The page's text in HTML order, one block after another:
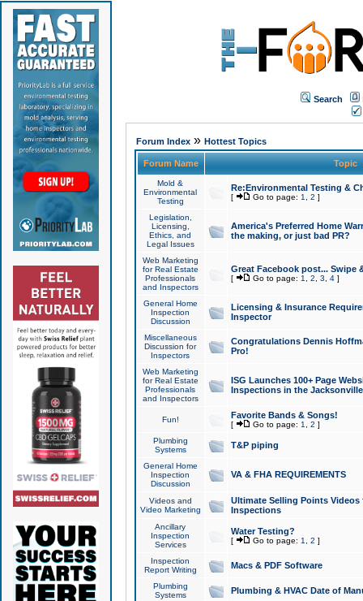
Search
Forum Index» Hottest Topics
Forum Name Topic
Mold &
Environmental
Testing
Re:Environmental Testing &
[ Go to page: 1 2 ]
Legislation,
Licensing,
Ethics, and
Legal Issues
America's Preferred Home
the making, or just bad PR?
Web Marketing
for Real Estate
Professionals
and Inspectors
Great Facebook post... Swipe
[ Go to page: 1 2 3 4]
General Home
Inspection
Discussion
Licensing & Insurance
Inspector
Miscellaneous
Discussion for
Inspectors
Congratulations Dennis
Pro!
Web Marketing
for Real Estate
Professionals
and Inspectors
ISG Launches 100+ Page
Inspections in the Jacksonville
Fun! Favorite Bands & Songs!
[ Go to page: 1 2 ]
Plumbing
Systems
T&P piping
General Home
Inspection
Discussion
VA & FHA REQUIREMENTS
Videos and
Video Marketing
Ultimate Selling Points
Inspections
Ancillary
Inspection
Services
Water Testing?
[ Go to page: 1 2 ]
Inspection
Report Writing
Macs & PDF Software
Plumbing
Systems
Plumbing & HVAC Date of